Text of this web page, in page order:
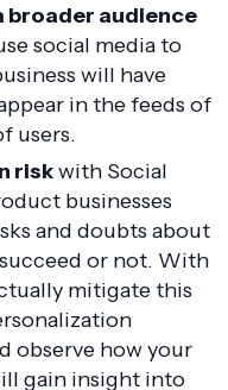
broader audience
social media to
will have
in the feeds of
users.
riskwith Social
businesses
and doubts about
or not. With
mitigate this
observe how your
gain insight into